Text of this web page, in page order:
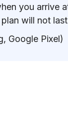
you arrive
will not
Google Pixel)